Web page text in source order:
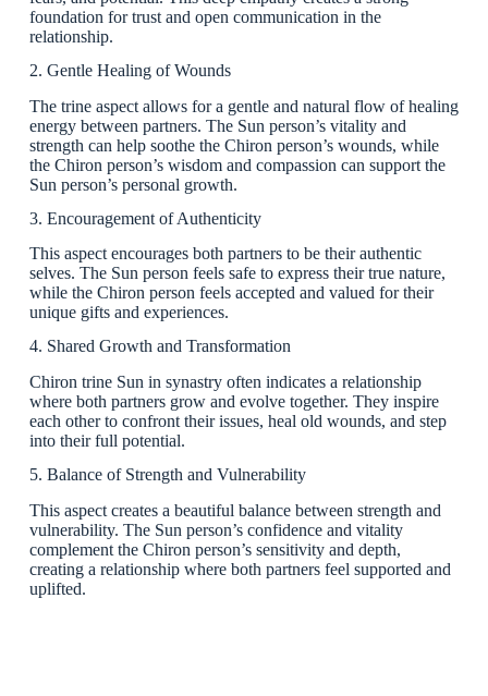
foundation for trust and open communication in the
relationship.
2. Gentle Healing of Wounds
The trine aspect allows for a gentle and natural flow of healing
energy between partners. The Sun person’s vitality and
strength can help soothe the Chiron person’s wounds, while
the Chiron person’s wisdom and compassion can support the
Sun person’s personal growth.
3. Encouragement of Authenticity
This aspect encourages both partners to be their authentic
selves. The Sun person feels safe to express their true nature,
while the Chiron person feels accepted and valued for their
unique gifts and experiences.
4. Shared Growth and Transformation
Chiron trine Sun in synastry often indicates a relationship
where both partners grow and evolve together. They inspire
each other to confront their issues, heal old wounds, and step
into their full potential.
5. Balance of Strength and Vulnerability
This aspect creates a beautiful balance between strength and
vulnerability. The Sun person’s confidence and vitality
complement the Chiron person’s sensitivity and depth,
creating a relationship where both partners feel supported and
uplifted.